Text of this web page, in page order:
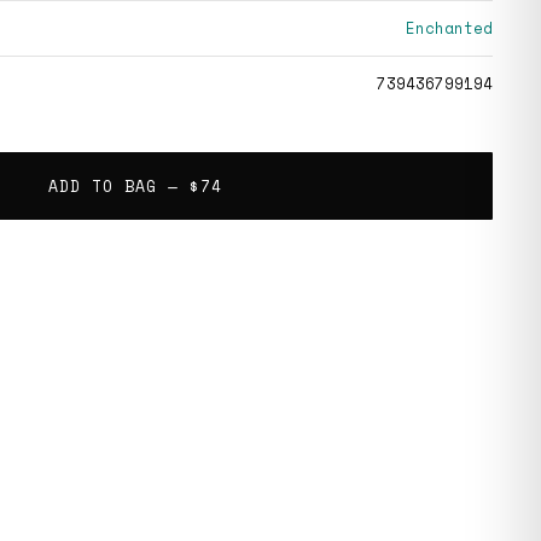
Enchanted
739436799194
ADD TO BAG — $74